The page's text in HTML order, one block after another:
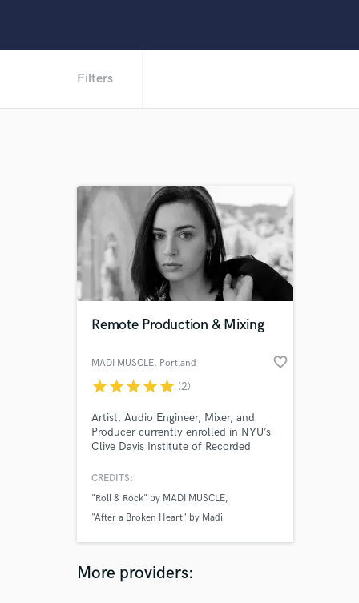
Filters
Remote Production & Mixing
MADI MUSCLE, Portland favorite_border
starstarstarstarstar (2)
Artist, Audio Engineer, Mixer, and
Producer currently enrolled in NYU’s
Clive Davis Institute of Recorded
producing Pop, but mixes in all
budget and interested in hiring a high
quality Producer or Mixer, look no
CREDITS:
"Roll & Rock" by MADI MUSCLE
"After a Broken Heart" by Madi
More providers: